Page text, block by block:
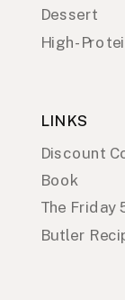
LINKS
Discount
Book
The Friday
Butler
High-
Dessert